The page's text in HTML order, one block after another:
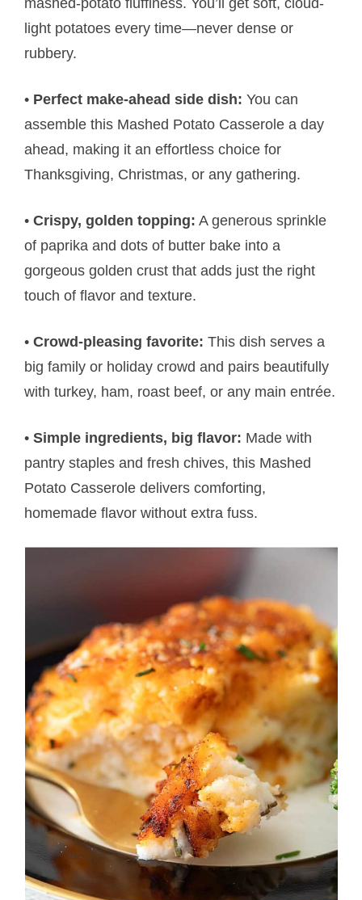
light potatoes every time—never dense or
rubbery.
• Perfect make-ahead side dish: You can
assemble this Mashed Potato Casserole a day
ahead, making it an effortless choice for
Thanksgiving, Christmas, or any gathering.
•Crispy, golden topping: A generous sprinkle
of paprika and dots of butter bake into a
gorgeous golden crust that adds just the right
touch of flavor and texture.
•Crowd-pleasing favorite: This dish serves a
big family or holiday crowd and pairs beautifully
with turkey, ham, roast beef, or any main entrée.
•Simple ingredients, big flavor: Made with
pantry staples and fresh chives, this Mashed
Potato Casserole delivers comforting,
homemade flavor without extra fuss.